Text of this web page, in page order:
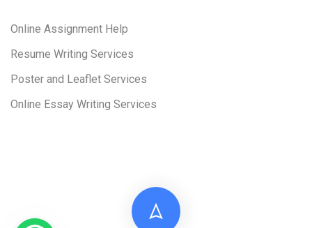
Online Assignment Help
Resume Writing Services
Poster and Leaflet Services
Online Essay Writing Services